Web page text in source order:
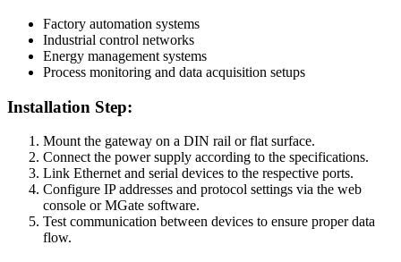
Factory automation systems
Industrial control networks
Energy management systems
Process monitoring and data acquisition setups
Installation Step:
Mount the gateway on a DIN rail or flat surface.
Connect the power supply according to the specifications.
Link Ethernet and serial devices to the respective ports.
Configure IP addresses and protocol settings via the web
console or MGate software.
Test communication between devices to ensure proper data
flow.